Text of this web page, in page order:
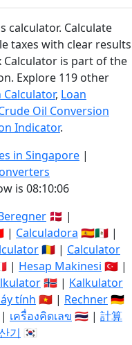
calculator. Calculate
taxes with clear results
is part of the
Explore 119 other
Calculator, Loan
Oil Conversion
Indicator.
in Singapore |
is 08:10:07
🇩🇰 |
| Calculadora 🇪🇸🇲🇽 |
🇷🇴 | Calculator
| Hesap Makinesi 🇹🇷 |
🇳🇴 | Kalkulator
tính 🇻🇳 | Rechner🇩🇪
เครื่องคิดเลข 🇹🇭 | 計算
기 🇰🇷